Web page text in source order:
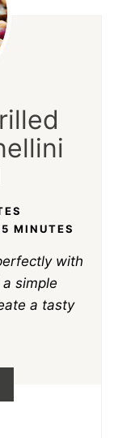
MINUTES
with
simple
a tasty